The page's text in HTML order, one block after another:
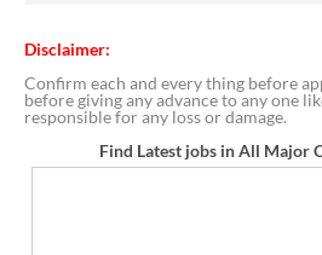
Disclaimer:
Confirm each and every thing before
before giving any advance to any one
responsible for any loss or damage.
Find Latest jobs in All Major